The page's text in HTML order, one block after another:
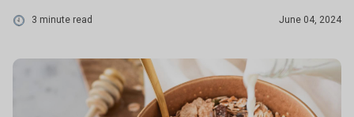
June 04, 2024
3 minute read